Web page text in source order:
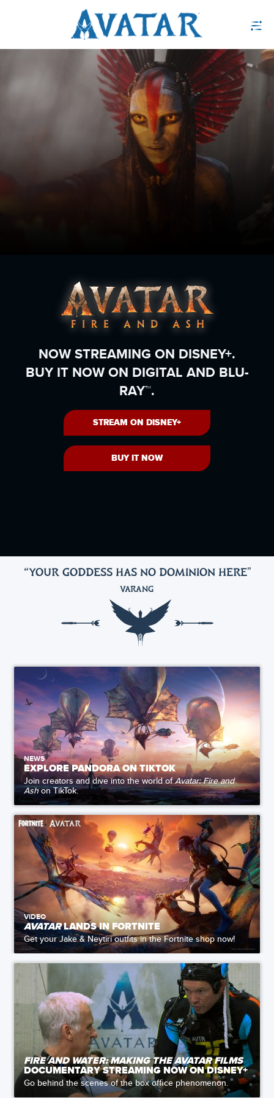
NOW STREAMING ON DISNEY+.
BUY IT NOW ON DIGITAL AND BLU-
RAY™.
STREAM ON DISNEY+
BUY IT NOW
“YOUR GODDESS HAS NO DOMINION HERE"
VARANG
NEWS
EXPLORE PANDORA ON TIKTOK
Join creators and dive into the world ofAvatar: Fire and
Ashon TikTok.
VIDEO
AVATARLANDS IN FORTNITE
Get your Jake & Neytiri outfits in the Fortnite shop now!
FIRE AND WATER: MAKING THE AVATAR FILMS
DOCUMENTARY STREAMING NOW ON DISNEY+
Go behind the scenes of the box office phenomenon.